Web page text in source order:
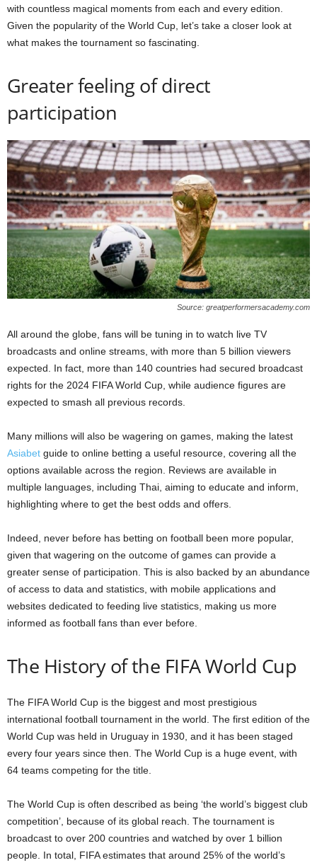
with countless magical moments from each and every edition.
Given the popularity of the World Cup, let’s take a closer look at
what makes the tournament so fascinating.
Greater feeling of direct
participation
Source: greatperformersacademy.com
All around the globe, fans will be tuning in to watch live TV
broadcasts and online streams, with more than 5 billion viewers
expected. In fact, more than 140 countries had secured broadcast
rights for the 2024 FIFA World Cup, while audience figures are
expected to smash all previous records.
Many millions will also be wagering on games, making the latest
Asiabet guide to online betting a useful resource, covering all the
options available across the region. Reviews are available in
multiple languages, including Thai, aiming to educate and inform,
highlighting where to get the best odds and offers.
Indeed, never before has betting on football been more popular,
given that wagering on the outcome of games can provide a
greater sense of participation. This is also backed by an abundance
of access to data and statistics, with mobile applications and
websites dedicated to feeding live statistics, making us more
informed as football fans than ever before.
The History of the FIFA World Cup
The FIFA World Cup is the biggest and most prestigious
international football tournament in the world. The first edition of the
World Cup was held in Uruguay in 1930, and it has been staged
every four years since then. The World Cup is a huge event, with
64 teams competing for the title.
The World Cup is often described as being ‘the world’s biggest club
competition’, because of its global reach. The tournament is
broadcast to over 200 countries and watched by over 1 billion
people. In total, FIFA estimates that around 25% of the world’s